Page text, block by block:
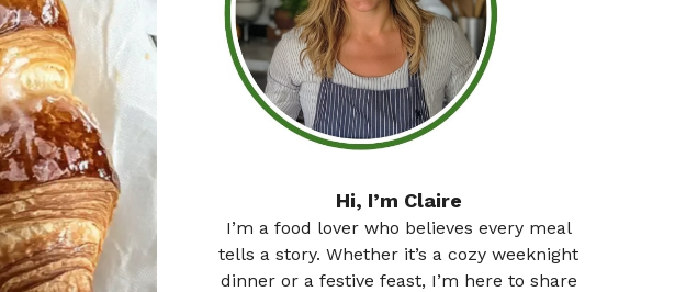
Hi, I’m Claire
I’m a food lover who believes every meal
tells a story. Whether it’s a cozy weeknight
dinner or a festive feast, I’m here to share